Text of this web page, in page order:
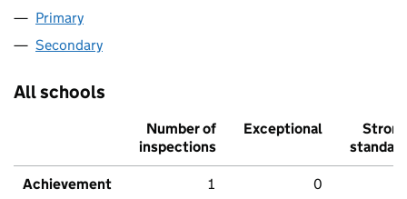
Primary
Secondary
All schools
Number of
inspections
Exceptional
Strong
standard
Achievement 1 0